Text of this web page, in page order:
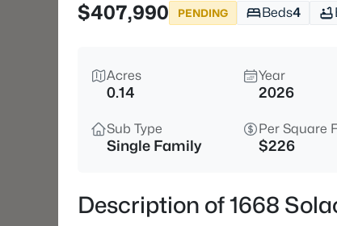
$407,990
PENDING Beds4
Acres
0.14
Year
2026
Sub Type
Single Family
Per Square
$226
Description of 1668